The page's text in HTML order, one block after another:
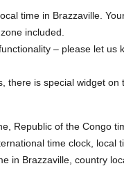
time in Brazzaville.
included.
– please let us
there is special widget
Republic of the Congo
time clock, local
in Brazzaville, country